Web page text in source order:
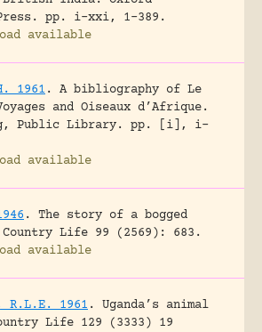
pp. i-xxi, 1-389.
available
1961 .
A bibliography of Le
and Oiseaux d’Afrique.
Public Library.
pp. [i], i-
available
.
The story of a bogged
Country Life 99 (2569): 683.
available
R.L.E. 1961 .
Uganda’s animal
Life 129 (3333) 19